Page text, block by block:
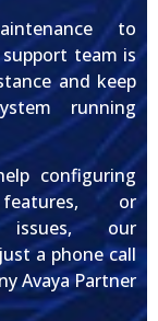
to
team is
and keep
running
configuring
or
issues, our
a phone call
Avaya Partner